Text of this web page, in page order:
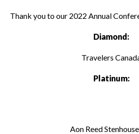
Thank you to our 2022 Annual
Diamond:
Travelers
Platinum:
Aon Reed Stenhouse